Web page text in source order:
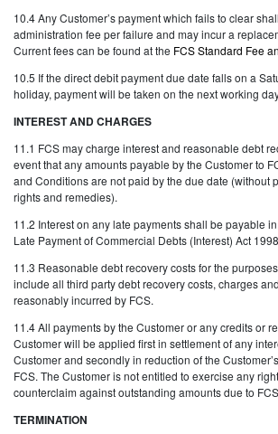
10.4 Any Customer’s payment which fails to clear
administration fee per failure and may incur a
Current fees can be found at the FCS Standard Fee
10.5 If the direct debit payment due date falls on a
holiday, payment will be taken on the next working
INTEREST AND CHARGES
11.1 FCS may charge interest and reasonable debt
event that any amounts payable by the Customer to
and Conditions are not paid by the due date (without
rights and remedies).
11.2 Interest on any late payments shall be payable
Late Payment of Commercial Debts (Interest) Act
11.3 Reasonable debt recovery costs for the
include all third party debt recovery costs, charges
reasonably incurred by FCS.
11.4 All payments by the Customer or any credits or
Customer will be applied first in settlement of any
Customer and secondly in reduction of the
FCS. The Customer is not entitled to exercise any
counterclaim against outstanding amounts due to
TERMINATION